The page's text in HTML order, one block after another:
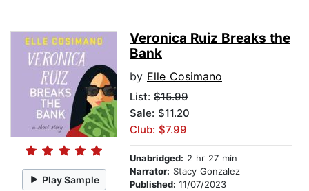
Play Sample
Veronica Ruiz Breaks the
Bank
by Elle Cosimano
List: $15.99
Sale: $11.20
Club: $7.99
Unabridged: 2 hr 27 min
Narrator: Stacy Gonzalez
Published: 11/07/2023